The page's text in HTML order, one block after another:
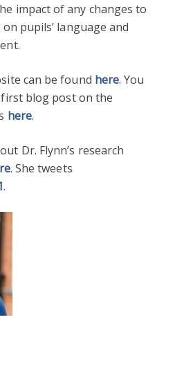
impact of any changes to
pupils’ language and
can be found here. You
blog post on the
here.
Dr. Flynn’s research
. She tweets
.